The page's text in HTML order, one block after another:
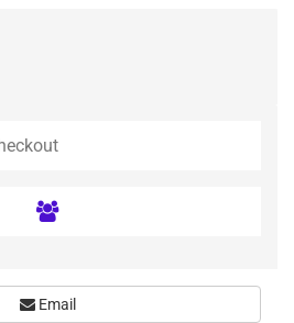
Email